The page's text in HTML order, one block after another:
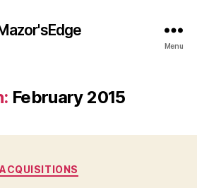
Menu
February 2015
Categories
ACQUISITIONS